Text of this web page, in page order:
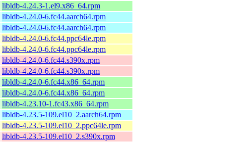
libldb-4.24.3-1.el9.x86_64.rpm
libldb-4.24.0-6.fc44.aarch64.rpm
libldb-4.24.0-6.fc44.aarch64.rpm
libldb-4.24.0-6.fc44.ppc64le.rpm
libldb-4.24.0-6.fc44.ppc64le.rpm
libldb-4.24.0-6.fc44.s390x.rpm
libldb-4.24.0-6.fc44.s390x.rpm
libldb-4.24.0-6.fc44.x86_64.rpm
libldb-4.24.0-6.fc44.x86_64.rpm
libldb-4.23.10-1.fc43.x86_64.rpm
libldb-4.23.5-109.el10_2.aarch64.rpm
libldb-4.23.5-109.el10_2.ppc64le.rpm
libldb-4.23.5-109.el10_2.s390x.rpm